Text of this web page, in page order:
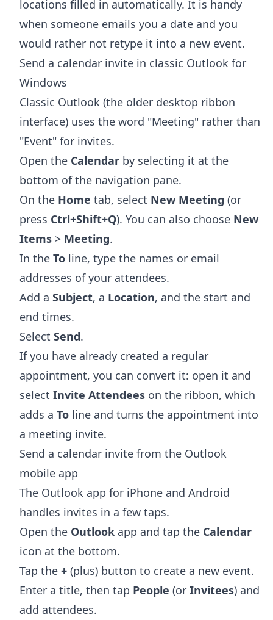
locations filled in automatically. It is handy
when someone emails you a date and you
would rather not retype it into a new event.
Send a calendar invite in classic Outlook for
Windows
Classic Outlook (the older desktop ribbon
interface) uses the word "Meeting" rather than
"Event" for invites.
Open the Calendar by selecting it at the
bottom of the navigation pane.
On the Home tab, select New Meeting (or
press Ctrl+Shift+Q). You can also choose New
Items > Meeting.
In the To line, type the names or email
addresses of your attendees.
Add a Subject, a Location, and the start and
end times.
Select Send.
If you have already created a regular
appointment, you can convert it: open it and
select Invite Attendees on the ribbon, which
adds a To line and turns the appointment into
a meeting invite.
Send a calendar invite from the Outlook
mobile app
The Outlook app for iPhone and Android
handles invites in a few taps.
Open the Outlook app and tap the Calendar
icon at the bottom.
Tap the + (plus) button to create a new event.
Enter a title, then tap People (or Invitees) and
add attendees.